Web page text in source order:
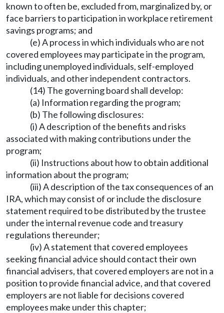
known to often be, excluded from, marginalized by, or
face barriers to participation in workplace retirement
savings programs; and
(e) A process in which individuals who are not
covered employees may participate in the program,
including unemployed individuals, self-employed
individuals, and other independent contractors.
(14) The governing board shall develop:
(a) Information regarding the program;
(b) The following disclosures:
(i) A description of the benefits and risks
associated with making contributions under the
program;
(ii) Instructions about how to obtain additional
information about the program;
(iii) A description of the tax consequences of an
IRA, which may consist of or include the disclosure
statement required to be distributed by the trustee
under the internal revenue code and treasury
regulations thereunder;
(iv) A statement that covered employees
seeking financial advice should contact their own
financial advisers, that covered employers are not in a
position to provide financial advice, and that covered
employers are not liable for decisions covered
employees make under this chapter;